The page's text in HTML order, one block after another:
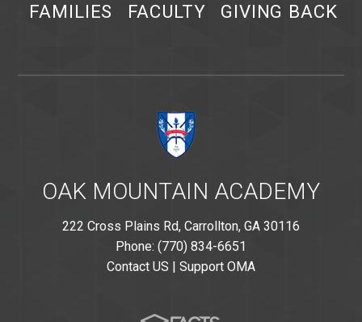
FAMILIES
FACULTY GIVING BACK
OAK MOUNTAIN ACADEMY
222 Cross Plains Rd, Carrollton, GA 30116
Phone: (770) 834-6651
Contact US | Support OMA